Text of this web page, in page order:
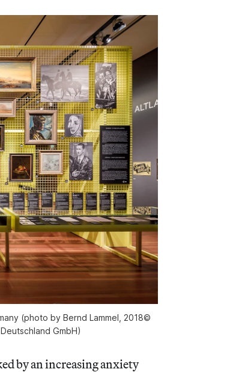
(photo by Bernd Lammel, 2018©
GmbH)
by an increasing anxiety